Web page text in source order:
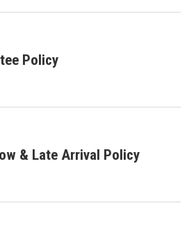
Policy
& Late Arrival Policy